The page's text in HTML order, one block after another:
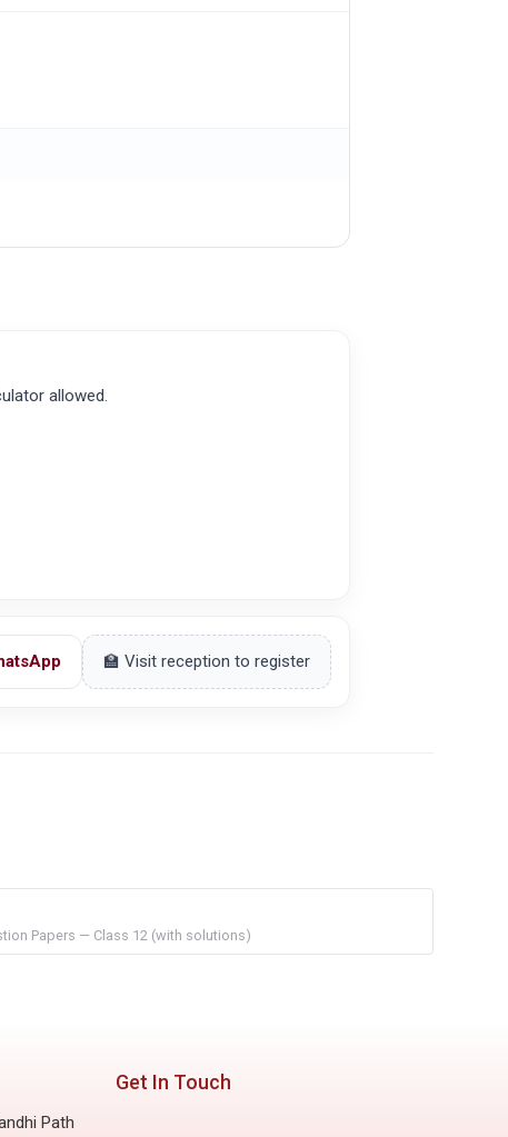
allowed.
🏫 Visit reception to register
Papers — Class 12 (with solutions)
Path
Get In Touch